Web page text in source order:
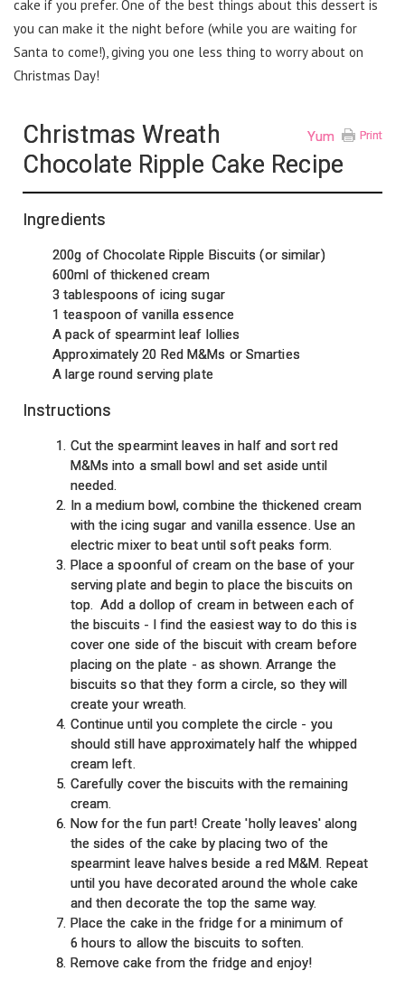
cake if you prefer. One of the best things about this dessert is
you can make it the night before (while you are waiting for
Santa to come!), giving you one less thing to worry about on
Christmas Day!
Print
Yum
Christmas Wreath
Chocolate Ripple Cake Recipe
Ingredients
200g of Chocolate Ripple Biscuits (or similar)
600ml of thickened cream
3 tablespoons of icing sugar
1 teaspoon of vanilla essence
A pack of spearmint leaf lollies
Approximately 20 Red M&Ms or Smarties
A large round serving plate
Instructions
Cut the spearmint leaves in half and sort red
M&Ms into a small bowl and set aside until
needed.
In a medium bowl, combine the thickened cream
with the icing sugar and vanilla essence. Use an
electric mixer to beat until soft peaks form.
Place a spoonful of cream on the base of your
serving plate and begin to place the biscuits on
top. Add a dollop of cream in between each of
the biscuits - I find the easiest way to do this is
cover one side of the biscuit with cream before
placing on the plate - as shown. Arrange the
biscuits so that they form a circle, so they will
create your wreath.
Continue until you complete the circle - you
should still have approximately half the whipped
cream left.
Carefully cover the biscuits with the remaining
cream.
Now for the fun part! Create 'holly leaves' along
the sides of the cake by placing two of the
spearmint leave halves beside a red M&M. Repeat
until you have decorated around the whole cake
and then decorate the top the same way.
Place the cake in the fridge for a minimum of
6 hours to allow the biscuits to soften.
Remove cake from the fridge and enjoy!